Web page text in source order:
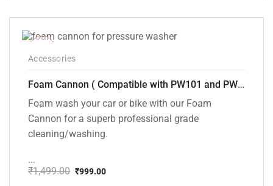
₹1,499.00.
₹999.00.
Accessories
Foam Cannon ( Compatible with PW101 and PW102 pressure Washers)
Foam wash your car or bike with our Foam
Cannon for a superb professional grade
cleaning/washing.
...
₹1,499.00 ₹999.00